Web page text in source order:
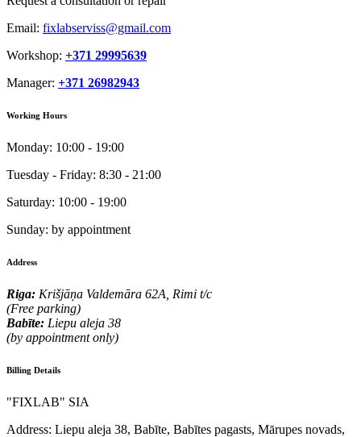
Email: fixlabserviss@gmail.com
Workshop: +371 29995639
Manager: +371 26982943
Working Hours
Monday: 10:00 - 19:00
Tuesday - Friday: 8:30 - 21:00
Saturday: 10:00 - 19:00
Sunday: by appointment
Address
Riga: Krišjāņa Valdemāra 62A, Rimi t/c
(Free parking)
Babīte: Liepu aleja 38
(by appointment only)
Billing Details
"FIXLAB" SIA
Address: Liepu aleja 38, Babīte, Babītes pagasts, Mārupes novads,